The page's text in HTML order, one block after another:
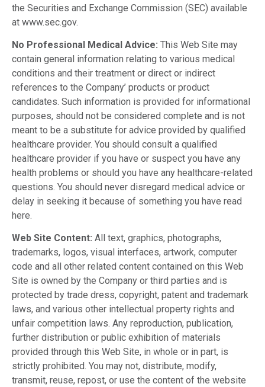
the Securities and Exchange Commission (SEC) available
at www.sec.gov.
No Professional Medical Advice: This Web Site may
contain general information relating to various medical
conditions and their treatment or direct or indirect
references to the Company’ products or product
candidates. Such information is provided for informational
purposes, should not be considered complete and is not
meant to be a substitute for advice provided by qualified
healthcare provider. You should consult a qualified
healthcare provider if you have or suspect you have any
health problems or should you have any healthcare-related
questions. You should never disregard medical advice or
delay in seeking it because of something you have read
here.
Web Site Content: All text, graphics, photographs,
trademarks, logos, visual interfaces, artwork, computer
code and all other related content contained on this Web
Site is owned by the Company or third parties and is
protected by trade dress, copyright, patent and trademark
laws, and various other intellectual property rights and
unfair competition laws. Any reproduction, publication,
further distribution or public exhibition of materials
provided through this Web Site, in whole or in part, is
strictly prohibited. You may not, distribute, modify,
transmit, reuse, repost, or use the content of the website